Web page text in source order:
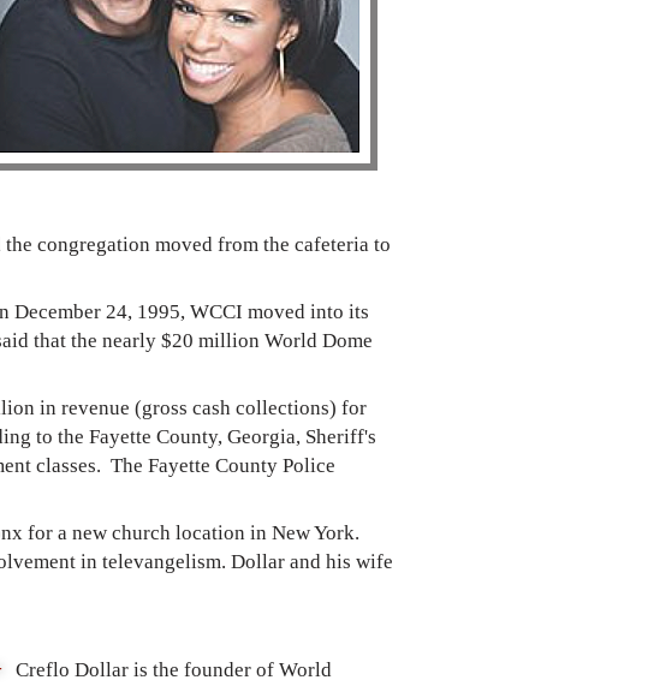
congregation moved from the cafeteria to
December 24, 1995, WCCI moved into its
that the nearly $20 million World Dome
in revenue (gross cash collections) for
to the Fayette County, Georgia, Sheriff's
classes. The Fayette County Police
for a new church location in New York.
in televangelism. Dollar and his wife
Creflo Dollar is the founder of World